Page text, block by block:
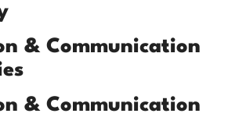
& Communication
& Communication